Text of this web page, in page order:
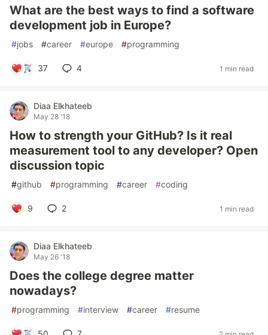
What are the best ways to find a software
development job in Europe?
#jobs #career #europe #programming
37 4 1 min read
Diaa Elkhateeb
May 28 '18
How to strength your GitHub? Is it real
measurement tool to any developer? Open
discussion topic
#github #programming #career #coding
9 2 1 min read
Diaa Elkhateeb
May 26 '18
Does the college degree matter
nowadays?
#programming #interview #career #resume